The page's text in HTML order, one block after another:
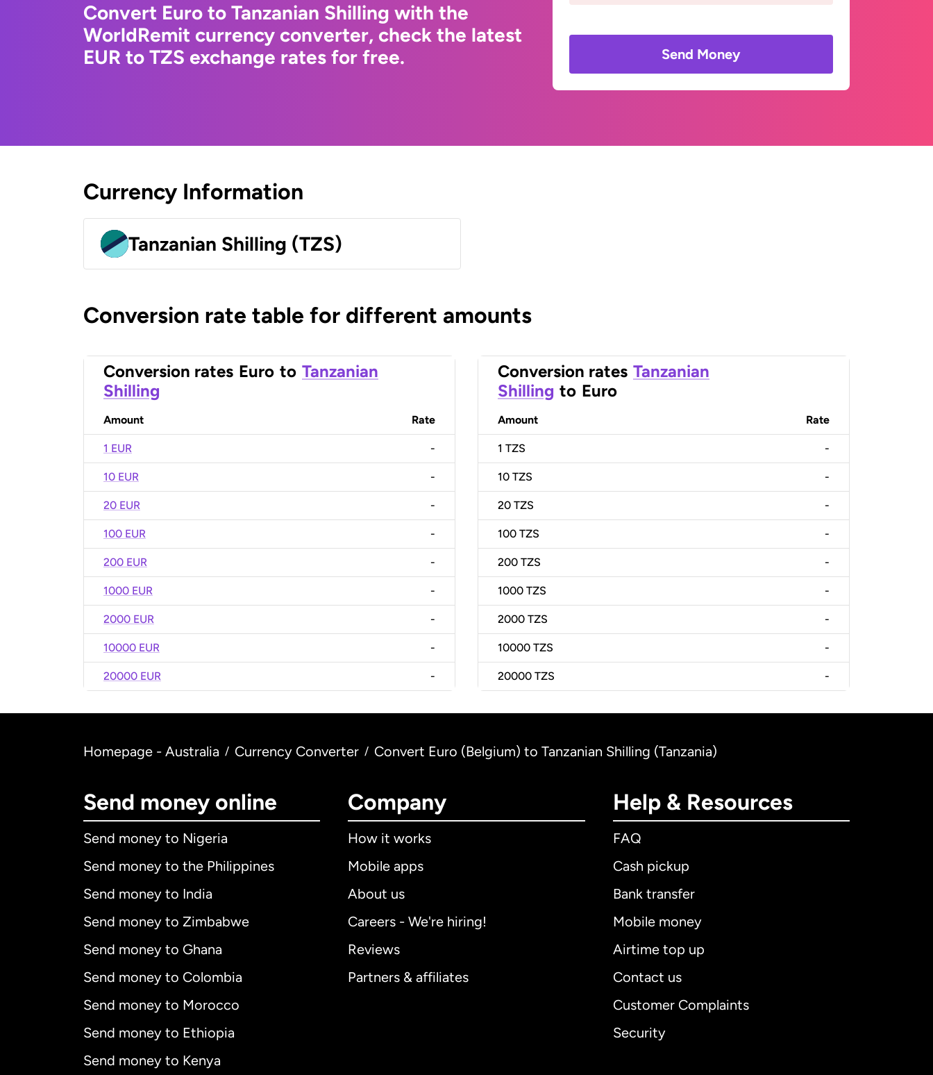
Convert Euro to Tanzanian Shilling with the
WorldRemit currency converter, check the latest
EUR to TZS exchange rates for free.
Send Money
Currency Information
Tanzanian Shilling (TZS)
Conversion rate table for different amounts
Conversion rates Euro to Tanzanian
Shilling
Amount Rate
1 EUR -
10 EUR -
20 EUR -
100 EUR -
200 EUR -
1000 EUR -
2000 EUR -
10000 EUR -
20000 EUR -
Conversion rates Tanzanian
Shilling to Euro
Amount Rate
1 TZS -
10 TZS -
20 TZS -
100 TZS -
200 TZS -
1000 TZS -
2000 TZS -
10000 TZS -
20000 TZS -
Homepage - Australia / Currency Converter / Convert Euro (Belgium) to Tanzanian Shilling (Tanzania)
Send money online
Send money to Nigeria
Send money to the Philippines
Send money to India
Send money to Zimbabwe
Send money to Ghana
Send money to Colombia
Send money to Morocco
Send money to Ethiopia
Send money to Kenya
Company
How it works
Mobile apps
About us
Careers - We're hiring!
Reviews
Partners & affiliates
Help & Resources
FAQ
Cash pickup
Bank transfer
Mobile money
Airtime top up
Contact us
Customer Complaints
Security